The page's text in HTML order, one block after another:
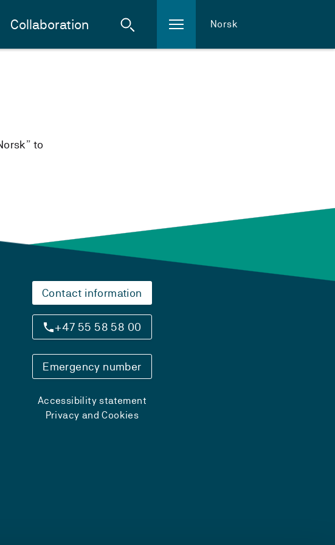
Collaboration Norsk
to
Contact information
+47 55 58 58 00
Emergency number
Accessibility statement
Privacy and Cookies